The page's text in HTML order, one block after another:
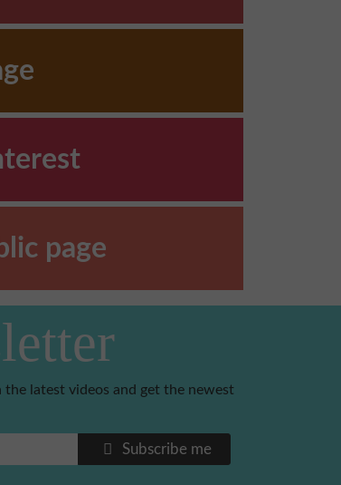
page
latest videos and get the newest
Subscribe me